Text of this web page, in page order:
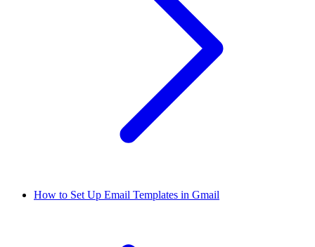
How to Set Up Email Templates in Gmail